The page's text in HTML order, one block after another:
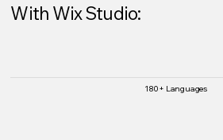
With Wix Studio:
180+ Languages